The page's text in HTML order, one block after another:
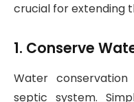
crucial for extending
1. Conserve
Water
septic system.